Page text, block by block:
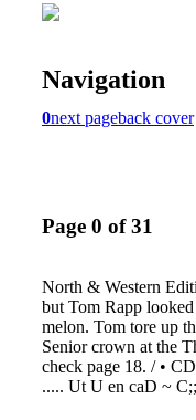
Navigation
0next pageback cover
Page 0 of 31
North & Western
but Tom Rapp
melon. Tom tore up
Senior crown at the
check page 18. / •
..... Ut U en caD ~